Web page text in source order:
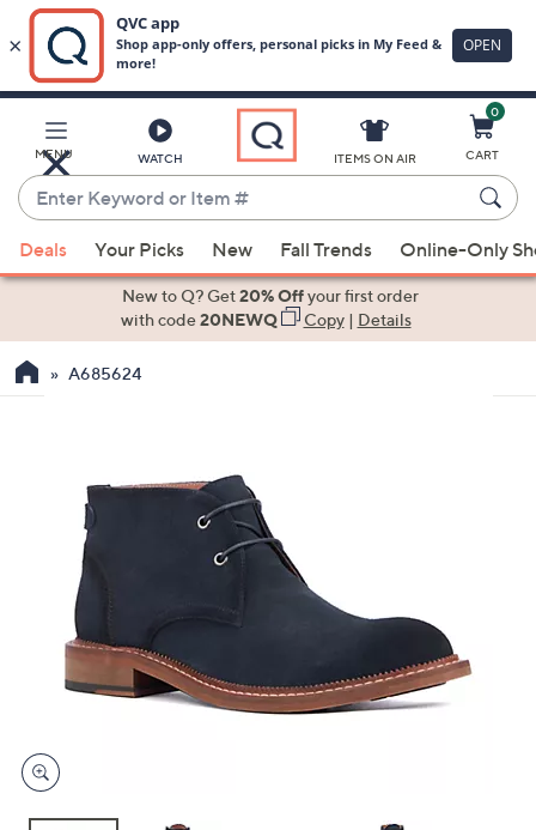
Main
Content
MENU WATCH
Enter
Keyword
or
Item
suggestions
the
devices
to
ITEMS ON AIR
0
CART
Deals Your Picks New Fall Trends Online-Only
New to Q? Get20% Offyour first order
with code20NEWQ Copy| Details
A685624